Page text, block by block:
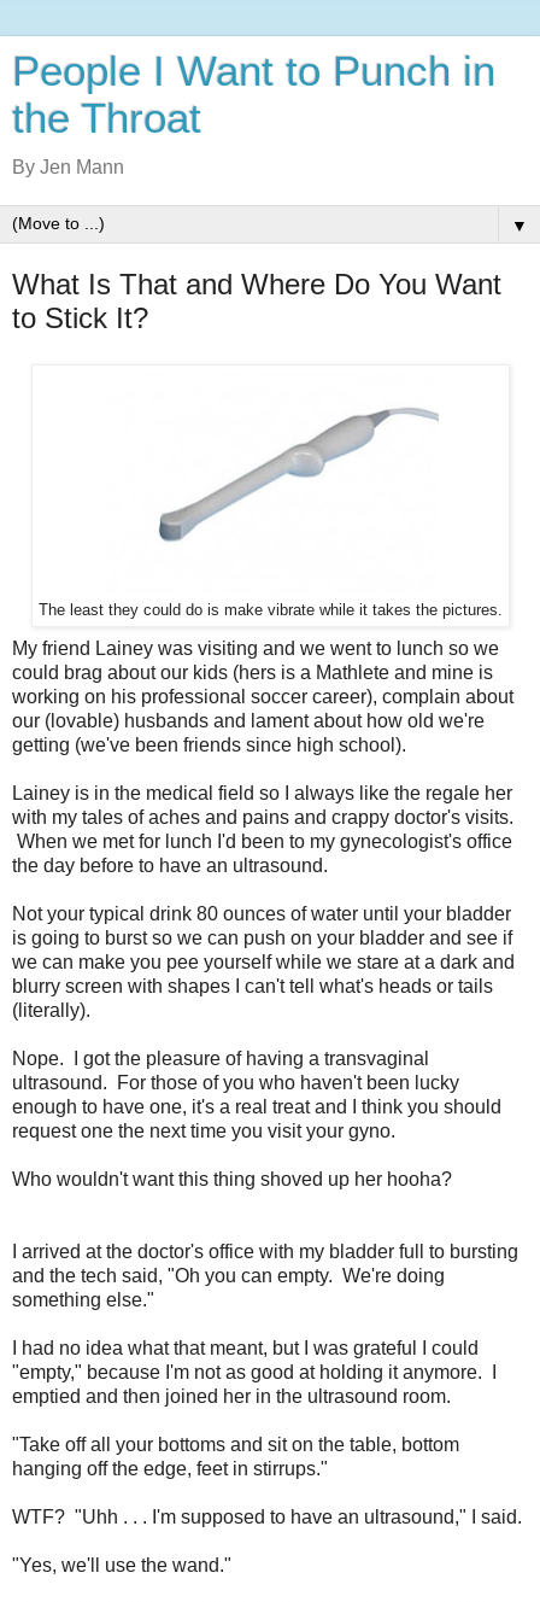
People I Want to Punch in
the Throat
By Jen Mann
▼
What Is That and Where Do You Want
to Stick It?
The least they could do is make vibrate while it takes the pictures.
My friend Lainey was visiting and we went to lunch so we
could brag about our kids (hers is a Mathlete and mine is
working on his professional soccer career), complain about
our (lovable) husbands and lament about how old we're
getting (we've been friends since high school).
Lainey is in the medical field so I always like the regale her
with my tales of aches and pains and crappy doctor's visits.
When we met for lunch I'd been to my gynecologist's office
the day before to have an ultrasound.
Not your typical drink 80 ounces of water until your bladder
is going to burst so we can push on your bladder and see if
we can make you pee yourself while we stare at a dark and
blurry screen with shapes I can't tell what's heads or tails
(literally).
Nope. I got the pleasure of having a transvaginal
ultrasound. For those of you who haven't been lucky
enough to have one, it's a real treat and I think you should
request one the next time you visit your gyno.
Who wouldn't want this thing shoved up her hooha?
I arrived at the doctor's office with my bladder full to bursting
and the tech said, "Oh you can empty. We're doing
something else."
I had no idea what that meant, but I was grateful I could
"empty," because I'm not as good at holding it anymore. I
emptied and then joined her in the ultrasound room.
"Take off all your bottoms and sit on the table, bottom
hanging off the edge, feet in stirrups."
WTF? "Uhh . . . I'm supposed to have an ultrasound," I said.
"Yes, we'll use the wand."